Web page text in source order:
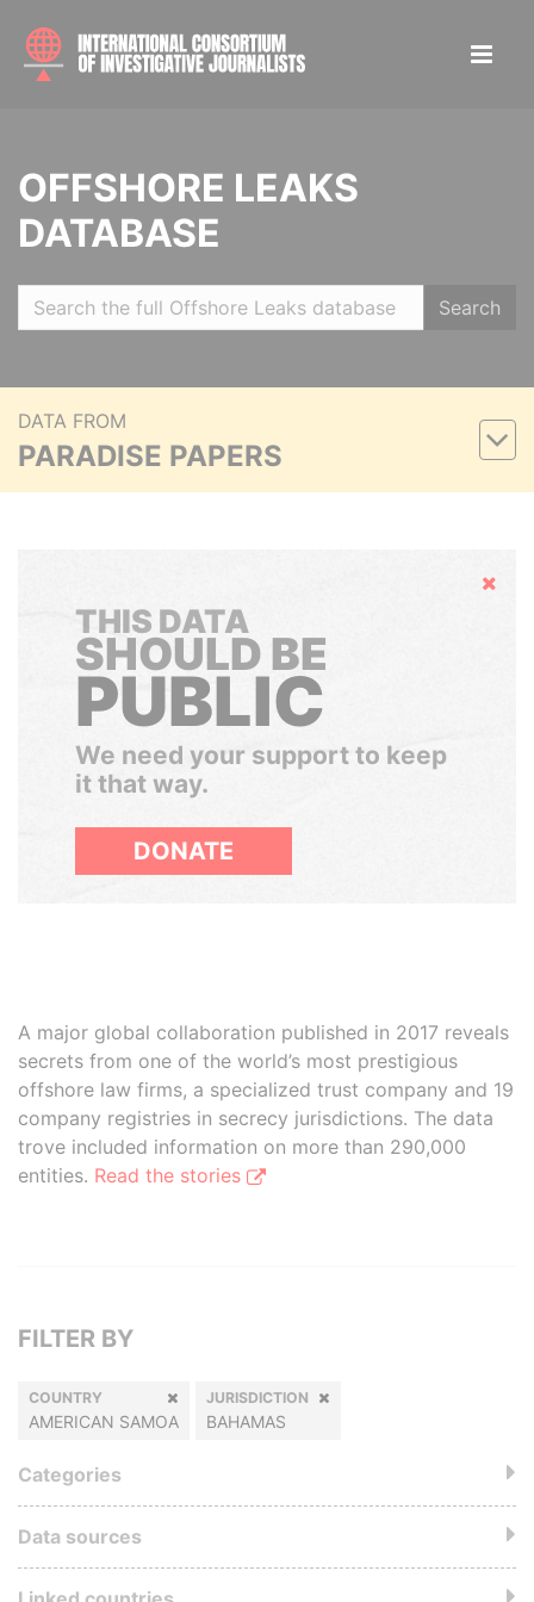
OFFSHORE LEAKS
DATABASE
Search
DATA FROM
PARADISE PAPERS
Hide
THIS DATA
SHOULD BE
PUBLIC
We need your support to keep
it that way.
DONATE
A major global collaboration published in 2017 reveals
secrets from one of the world’s most prestigious
offshore law firms, a specialized trust company and 19
company registries in secrecy jurisdictions. The data
trove included information on more than 290,000
entities. Read the stories
FILTER BY
COUNTRY
AMERICAN SAMOA
JURISDICTION
BAHAMAS
Categories
Data sources